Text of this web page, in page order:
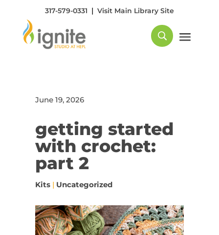
317-579-0331 | Visit Main Library Site
June 19, 2026
getting started
with crochet:
part 2
Kits| Uncategorized